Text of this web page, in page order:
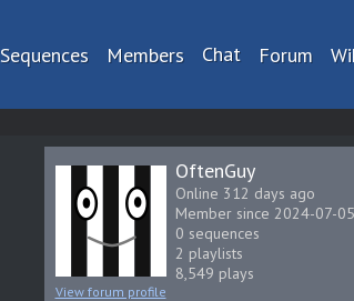
Sequences Members Chat Forum
OftenGuy
Online 312 days ago
Member since 2024-07-05
0 sequences
2 playlists
8,549 plays
View forum profile